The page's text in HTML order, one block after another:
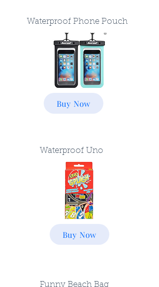
Waterproof Phone Pouch
Buy Now
Waterproof Uno
Buy Now
Funny Beach Bag